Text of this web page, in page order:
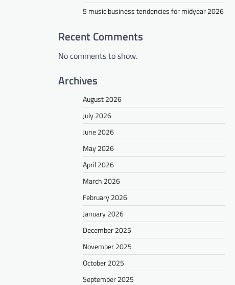
5 music business tendencies for midyear 2026
Recent Comments
No comments to show.
Archives
August 2026
July 2026
June 2026
May 2026
April 2026
March 2026
February 2026
January 2026
December 2025
November 2025
October 2025
September 2025